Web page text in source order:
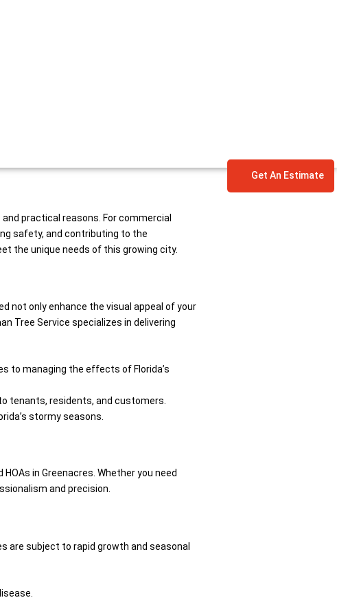
Get An Estimate
practical reasons. For commercial
safety, and contributing to the
the unique needs of this growing city.
not only enhance the visual appeal of your
Tree Service specializes in delivering
to managing the effects of Florida’s
tenants, residents, and customers.
stormy seasons.
in Greenacres. Whether you need
and precision.
are subject to rapid growth and seasonal